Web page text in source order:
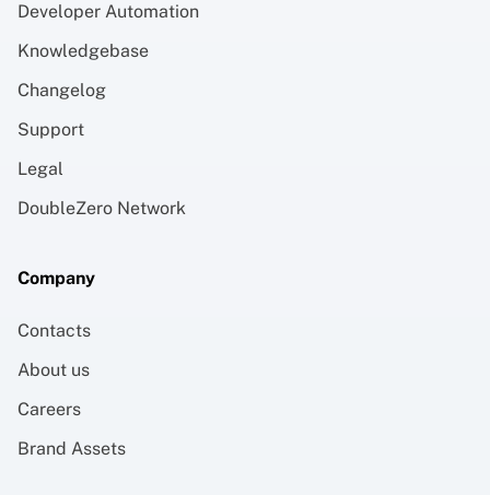
Developer Automation
Knowledgebase
Changelog
Support
Legal
DoubleZero Network
Company
Contacts
About us
Careers
Brand Assets